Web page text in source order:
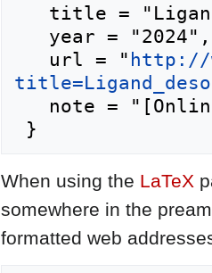
   url = "
http://
When using the LaTeX
somewhere in the
formatted web